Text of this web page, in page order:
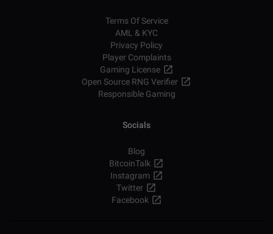
Terms Of Service
AML & KYC
Privacy Policy
Player Complaints
Gaming License
Open Source RNG Verifier
Responsible Gaming
Socials
Blog
BitcoinTalk
Instagram
Twitter
Facebook